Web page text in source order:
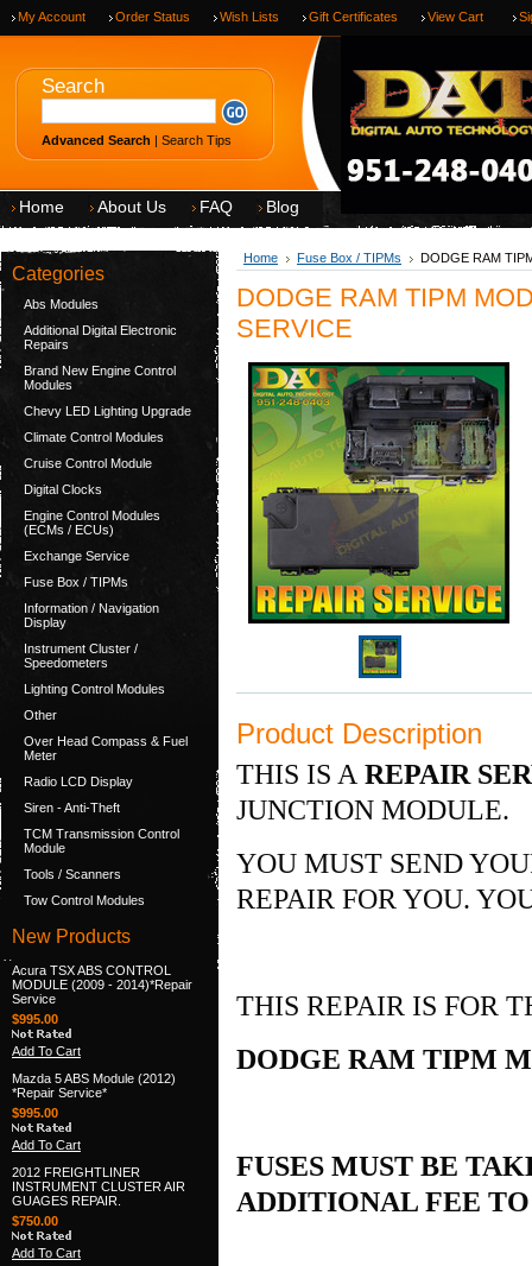
My Account Order Status Wish Lists Gift Certificates View Cart
Search
Advanced Search | Search Tips
Home About Us FAQ Blog
Categories
Abs Modules
Additional Digital Electronic
Repairs
Brand New Engine Control
Modules
Chevy LED Lighting Upgrade
Climate Control Modules
Cruise Control Module
Digital Clocks
Engine Control Modules
(ECMs / ECUs)
Exchange Service
Fuse Box / TIPMs
Information / Navigation
Display
Instrument Cluster /
Speedometers
Lighting Control Modules
Other
Over Head Compass & Fuel
Meter
Radio LCD Display
Siren - Anti-Theft
TCM Transmission Control
Module
Tools / Scanners
Tow Control Modules
New Products
Acura TSX ABS CONTROL
MODULE (2009 - 2014)*Repair
Service
$995.00
Add To Cart
Mazda 5 ABS Module (2012)
*Repair Service*
$995.00
Add To Cart
2012 FREIGHTLINER
INSTRUMENT CLUSTER AIR
GUAGES REPAIR.
$750.00
Add To Cart
Home Fuse Box / TIPMs DODGE RAM
DODGE RAM TIPM
SERVICE
Product Description
THIS IS A REPAIR
JUNCTION MODULE.
YOU MUST SEND
REPAIR FOR YOU.
THIS REPAIR IS FOR
DODGE RAM TIPM
FUSES MUST BE
ADDITIONAL FEE